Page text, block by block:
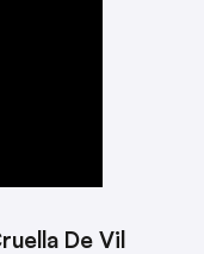
De Vil